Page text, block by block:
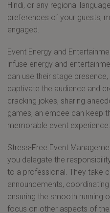
Hindi, or any regional
preferences of your guests,
engaged.
Event Energy and
infuse energy and
can use their stage
captivate the audience and
cracking jokes, sharing
games, an emcee can keep
memorable event experience.
Stress-Free Event
you delegate the
to a professional. They take
announcements,
ensuring the smooth running
focus on other aspects of